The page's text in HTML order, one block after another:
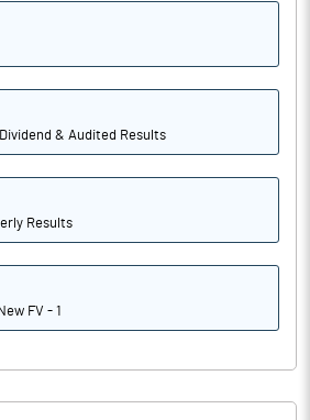
& Audited Results
Results
FV - 1